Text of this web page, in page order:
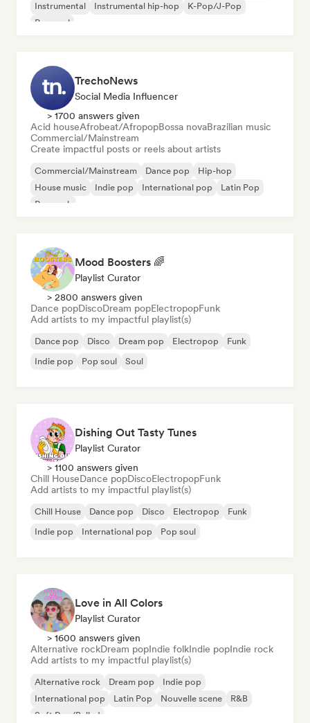
Instrumental
Instrumental hip-hop
K-Pop/J-Pop
Pop soul
TrechoNews
Social Media Influencer
> 1700 answers given
Acid houseAfrobeat/AfropopBossa novaBrazilian music
Commercial/Mainstream
Create impactful posts or reels about artists
Commercial/Mainstream Dance pop
Hip-hop
House music
Indie pop International pop
Latin Pop
Pop rock
Mood Boosters 🌈
Playlist Curator
> 2800 answers given
Dance popDiscoDream popElectropopFunk
Add artists to my impactful playlist(s)
Dance pop Disco Dream pop Electropop
Funk
Indie pop
Pop soul Soul
Dishing Out Tasty Tunes
Playlist Curator
> 1100 answers given
Chill HouseDance popDiscoElectropopFunk
Add artists to my impactful playlist(s)
Chill House Dance pop Disco Electropop
Funk
Indie pop
International pop Pop soul
Love in All Colors
Playlist Curator
> 1600 answers given
Alternative rockDream popIndie folkIndie popIndie rock
Add artists to my impactful playlist(s)
Alternative rock Dream pop
Indie pop
International pop
Latin Pop Nouvelle scene
R&B
Soft Pop/Ballad